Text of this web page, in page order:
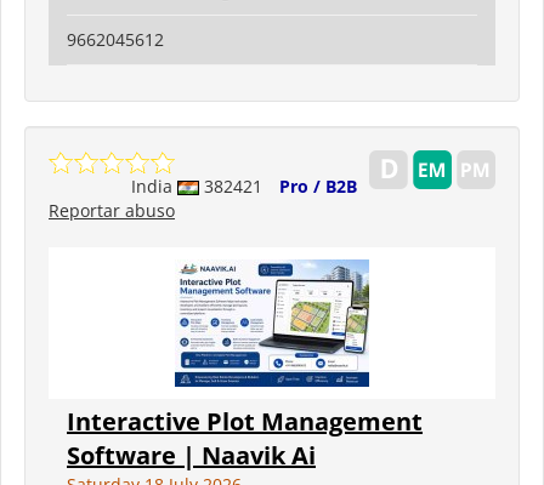
9662045612
India 382421
Pro / B2B
Reportar abuso
Interactive Plot Management
Software | Naavik Ai